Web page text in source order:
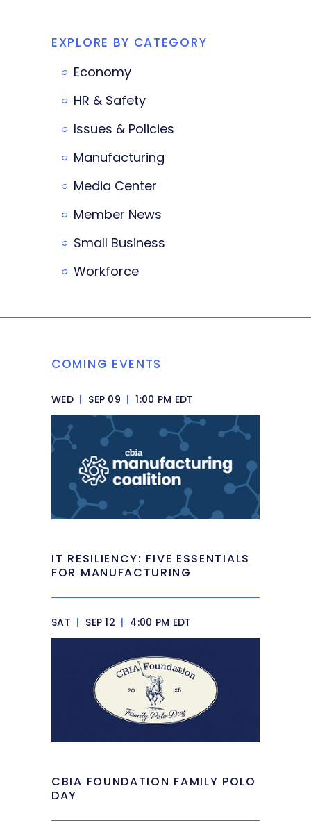
EXPLORE BY CATEGORY
Economy
HR & Safety
Issues & Policies
Manufacturing
Media Center
Member News
Small Business
Workforce
COMING EVENTS
WED | SEP 09 | 1:00 PM EDT
IT RESILIENCY: FIVE ESSENTIALS
FOR MANUFACTURING
SAT | SEP 12 | 4:00 PM EDT
CBIA FOUNDATION FAMILY POLO
DAY